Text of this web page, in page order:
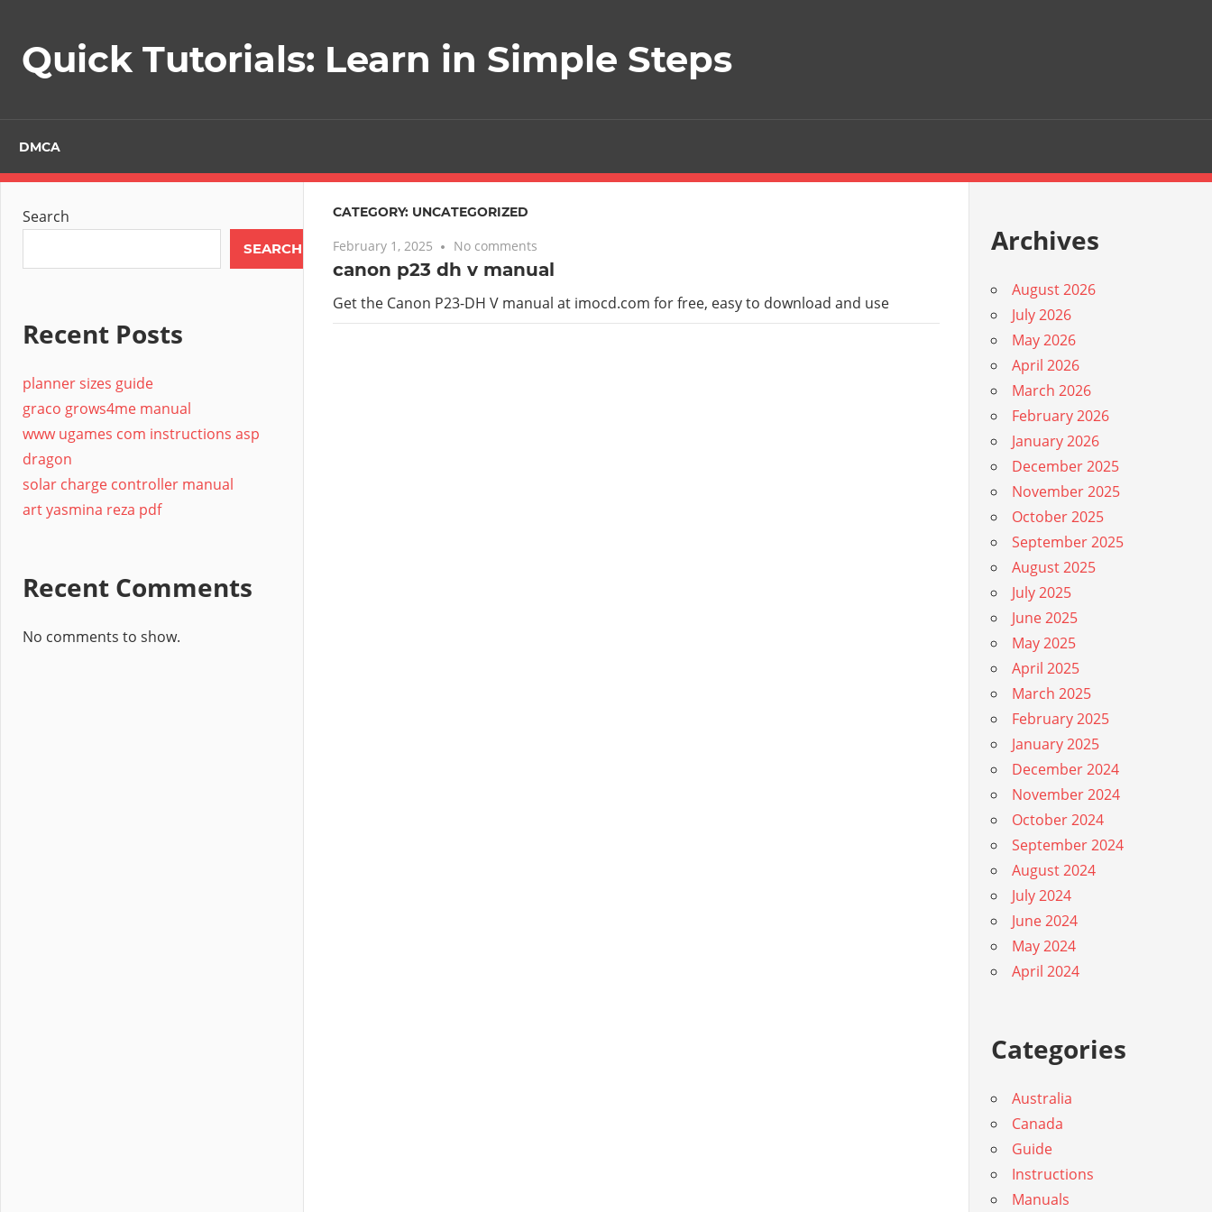
content
Quick Tutorials: Learn in Simple Steps
DMCA
CATEGORY: UNCATEGORIZED
February 1, 2025 No comments
canon p23 dh v manual
Get the Canon P23-DH V manual at imocd.com for free, easy to download and use
Search
SEARCH
Recent Posts
planner sizes guide
graco grows4me manual
www ugames com instructions asp
dragon
solar charge controller manual
art yasmina reza pdf
Recent Comments
No comments to show.
Archives
August 2026
July 2026
May 2026
April 2026
March 2026
February 2026
January 2026
December 2025
November 2025
October 2025
September 2025
August 2025
July 2025
June 2025
May 2025
April 2025
March 2025
February 2025
January 2025
December 2024
November 2024
October 2024
September 2024
August 2024
July 2024
June 2024
May 2024
April 2024
Categories
Australia
Canada
Guide
Instructions
Manuals